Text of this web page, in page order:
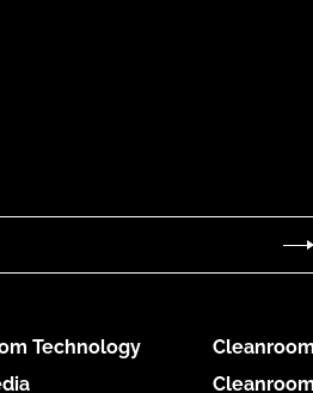
Technology